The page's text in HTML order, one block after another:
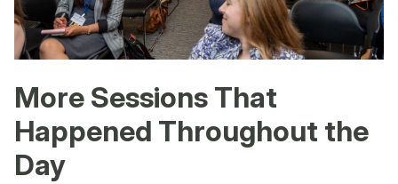
More Sessions That
Happened Throughout the
Day